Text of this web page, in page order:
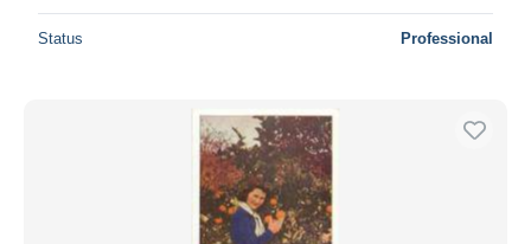
Status Professional